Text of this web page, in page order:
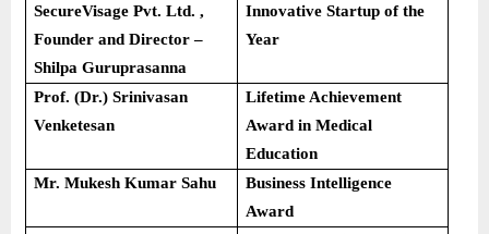
SecureVisage Pvt. Ltd. ,
Founder and Director –
Shilpa Guruprasanna
Innovative Startup of the
Year
Prof. (Dr.) Srinivasan
Venketesan
Lifetime Achievement
Award in Medical
Education
Mr. Mukesh Kumar Sahu
Business Intelligence
Award